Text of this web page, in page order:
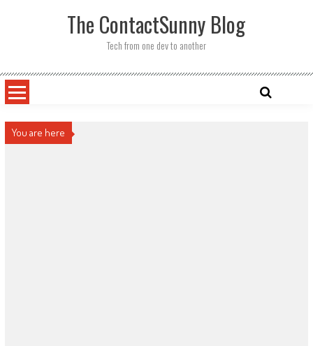
The ContactSunny Blog
Tech from one dev to another
You are here